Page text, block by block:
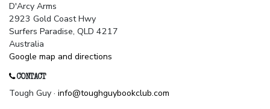
D'Arcy Arms
2923 Gold Coast Hwy
Surfers Paradise, QLD 4217
Australia
Google map and directions
CONTACT
Tough Guy · info@toughguybookclub.com